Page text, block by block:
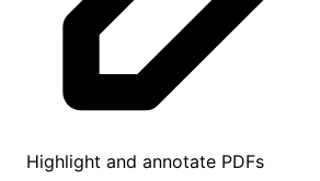
Highlight and annotate PDFs